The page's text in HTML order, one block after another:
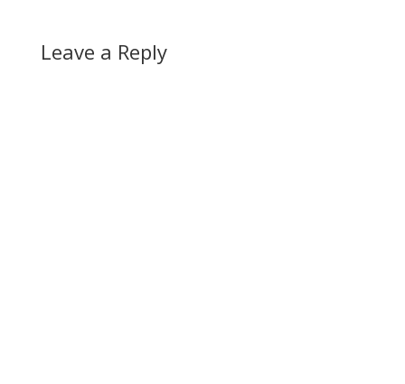
voters seemed to be
concentrated in the
Leave a Reply